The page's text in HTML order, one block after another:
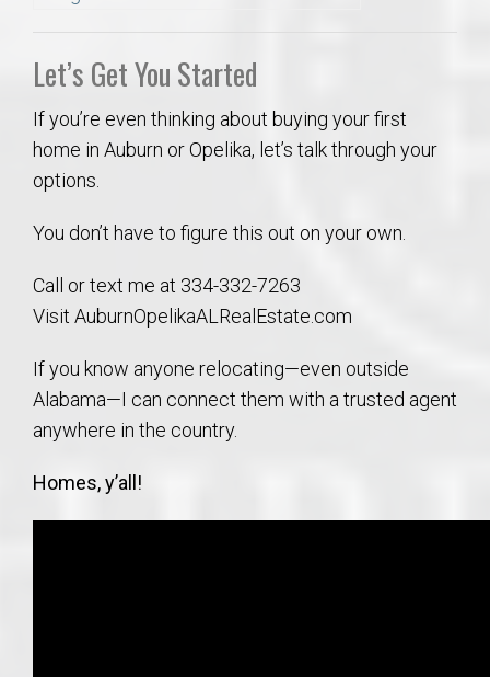
Let’s Get You Started
If you’re even thinking about buying your first
home in Auburn or Opelika, let’s talk through your
options.
You don’t have to figure this out on your own.
Call or text me at 334-332-7263
Visit AuburnOpelikaALRealEstate.com
If you know anyone relocating—even outside
Alabama—I can connect them with a trusted agent
anywhere in the country.
Homes, y’all!